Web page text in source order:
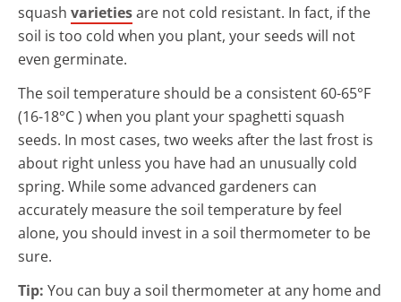
squash varietiesare not cold resistant. In fact, if the
soil is too cold when you plant, your seeds will not
even germinate.
The soil temperature should be a consistent 60-65°F
(16-18°C ) when you plant your spaghetti squash
seeds. In most cases, two weeks after the last frost is
about right unless you have had an unusually cold
spring. While some advanced gardeners can
accurately measure the soil temperature by feel
alone, you should invest in a soil thermometer to be
sure.
Tip: You can buy a soil thermometer at any home and